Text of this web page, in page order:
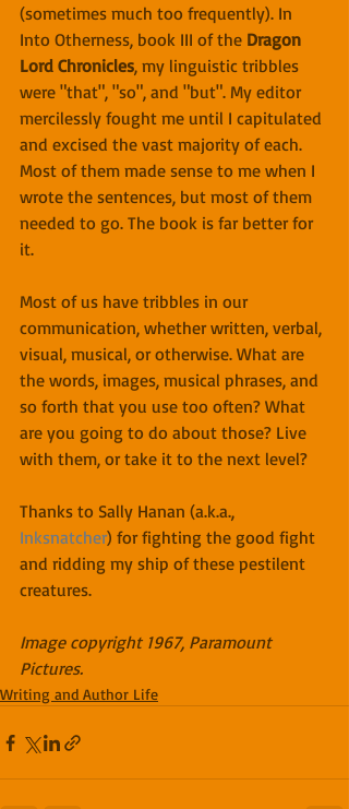
(sometimes much too frequently). In
Into Otherness, book III of the Dragon
Lord Chronicles, my linguistic tribbles
were "that", "so", and "but". My editor
mercilessly fought me until I capitulated
and excised the vast majority of each.
Most of them made sense to me when I
wrote the sentences, but most of them
needed to go. The book is far better for
it.
Most of us have tribbles in our
communication, whether written, verbal,
visual, musical, or otherwise. What are
the words, images, musical phrases, and
so forth that you use too often? What
are you going to do about those? Live
with them, or take it to the next level?
Thanks to Sally Hanan (a.k.a.,
Inksnatcher) for fighting the good fight
and ridding my ship of these pestilent
creatures.
Image copyright 1967, Paramount
Pictures.
Writing and Author Life